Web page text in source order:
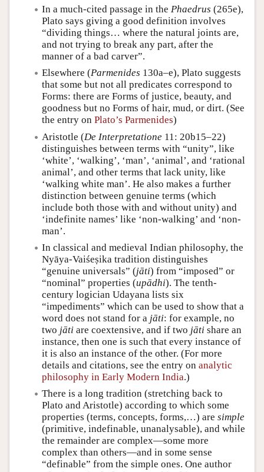
In a much-cited passage in the Phaedrus (265e),
Plato says giving a good definition involves
“dividing things… where the natural joints are,
and not trying to break any part, after the
manner of a bad carver”.
Elsewhere (Parmenides 130a–e), Plato suggests
that some but not all predicates correspond to
Forms: there are Forms of justice, beauty, and
goodness but no Forms of hair, mud, or dirt. (See
the entry on Plato’s Parmenides)
Aristotle (De Interpretatione 11: 20b15–22)
distinguishes between terms with “unity”, like
‘white’, ‘walking’, ‘man’, ‘animal’, and ‘rational
animal’, and other terms that lack unity, like
‘walking white man’. He also makes a further
distinction between genuine terms (which
include both those with and without unity) and
‘indefinite names’ like ‘non-walking’ and ‘non-
man’.
In classical and medieval Indian philosophy, the
Nyāya-Vaiśeṣika tradition distinguishes
“genuine universals” (jāti) from “imposed” or
“nominal” properties (upādhi). The tenth-
century logician Udayana lists six
“impediments” which can be used to show that a
word does not stand for a jāti: for example, no
two jāti are coextensive, and if two jāti share an
instance, then one is such that every instance of
it is also an instance of the other. (For more
details and citations, see the entry on analytic
philosophy in Early Modern India.)
There is a long tradition (stretching back to
Plato and Aristotle) according to which some
properties (terms, concepts, forms,…) are simple
(primitive, indefinable, unanalysable), and while
the remainder are complex—some more
complex than others—and in some sense
“definable” from the simple ones. One author